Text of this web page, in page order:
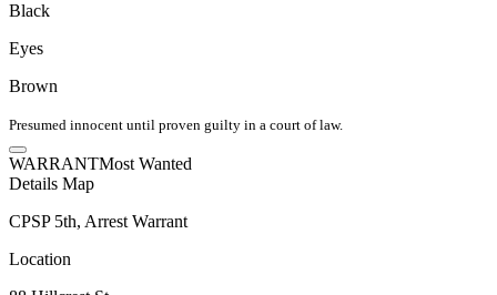
Black
Eyes
Brown
Presumed innocent until proven guilty in a court of law.
WARRANTMost Wanted
Details Map
CPSP 5th, Arrest Warrant
Location